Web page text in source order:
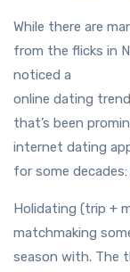
While there are
from the flicks in
noticed a
online dating trend
that’s been
internet dating
for some
Holidating (trip +
matchmaking
season with. The